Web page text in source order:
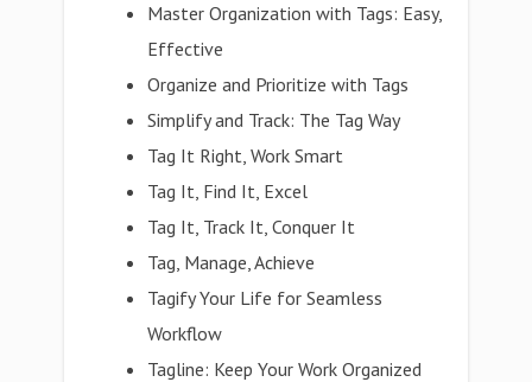
Master Organization with Tags: Easy,
Effective
Organize and Prioritize with Tags
Simplify and Track: The Tag Way
Tag It Right, Work Smart
Tag It, Find It, Excel
Tag It, Track It, Conquer It
Tag, Manage, Achieve
Tagify Your Life for Seamless
Workflow
Tagline: Keep Your Work Organized